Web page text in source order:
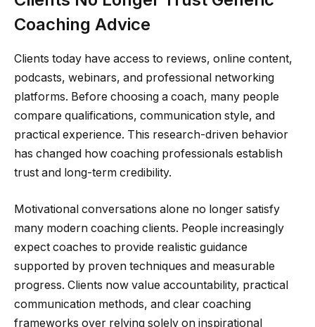
Coaching Advice
Clients today have access to reviews, online content,
podcasts, webinars, and professional networking
platforms. Before choosing a coach, many people
compare qualifications, communication style, and
practical experience. This research-driven behavior
has changed how coaching professionals establish
trust and long-term credibility.
Motivational conversations alone no longer satisfy
many modern coaching clients. People increasingly
expect coaches to provide realistic guidance
supported by proven techniques and measurable
progress. Clients now value accountability, practical
communication methods, and clear coaching
frameworks over relying solely on inspirational